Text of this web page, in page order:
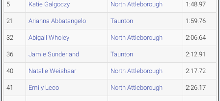
5 Katie Galgoczy North Attleborough 1:48.97
21 Arianna Abbatangelo Taunton 1:59.76
32 Abigail Wholey North Attleborough 2:06.64
36 Jamie Sunderland Taunton 2:12.91
40 Natalie Weishaar North Attleborough 2:17.72
41 Emily Leco North Attleborough 2:26.17